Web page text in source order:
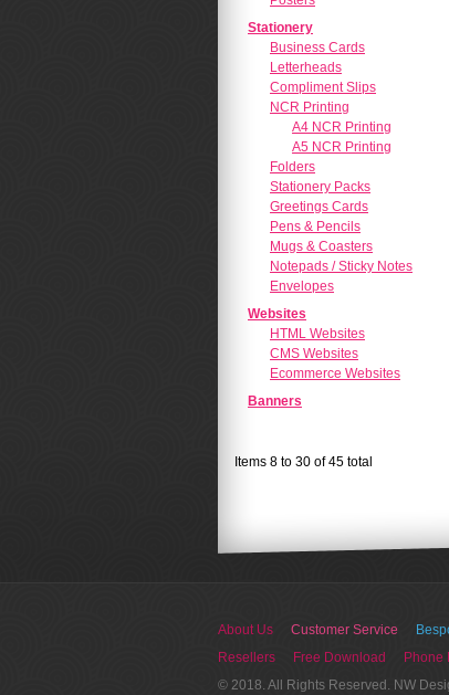
Stationery
Business Cards
Letterheads
Compliment Slips
NCR Printing
A4 NCR Printing
A5 NCR Printing
Folders
Stationery Packs
Greetings Cards
Pens & Pencils
Mugs & Coasters
Notepads / Sticky Notes
Envelopes
Websites
HTML Websites
CMS Websites
Ecommerce Websites
Banners
Items 8 to 30 of 45 total
About Us Customer Service
Resellers
Free Download Phone
© 2018. All Rights Reserved. NW